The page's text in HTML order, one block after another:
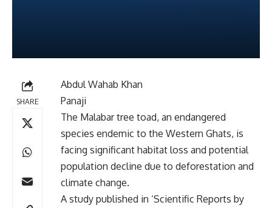
SHARE
Abdul Wahab Khan
Panaji
The Malabar tree toad, an endangered
species endemic to the Western Ghats, is
facing significant habitat loss and potential
population decline due to deforestation and
climate change.
A study published in ‘Scientific Reports by